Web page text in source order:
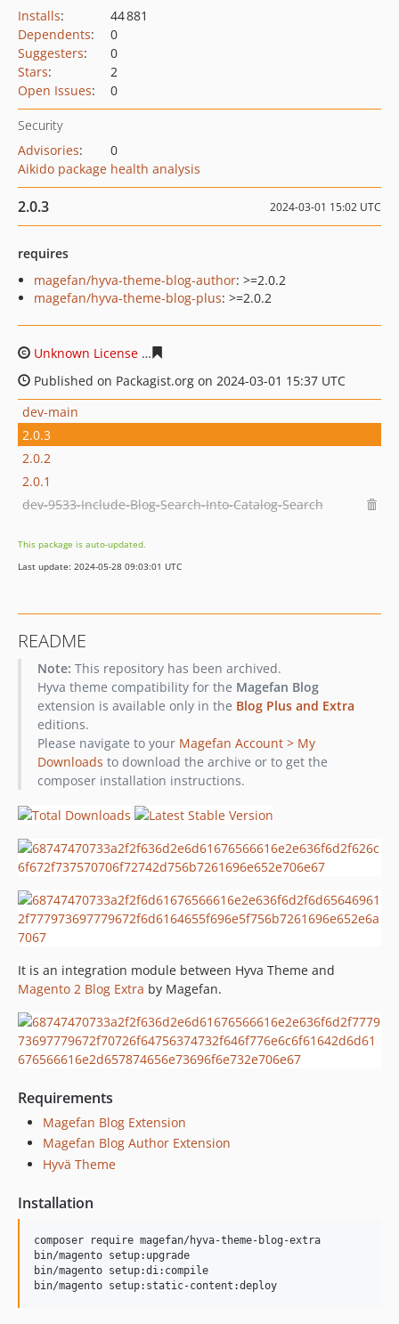
Installs:
44 881
Dependents:
0
Suggesters:
0
Stars:
2
Open Issues: 0
Security
Advisories:
0
Aikido package health analysis
2.0.3 2024-03-01 15:02 UTC
requires
magefan/hyva-theme-blog-author: >=2.0.2
magefan/hyva-theme-blog-plus: >=2.0.2
Unknown License
Published on Packagist.org on 2024-03-01 15:37 UTC
dev-main
2.0.3
2.0.2
2.0.1
dev-9533-Include-Blog-Search-Into-Catalog-Search
This package is auto-updated.
Last update: 2024-05-28 09:03:01 UTC
README
Note: This repository has been archived.
Hyva theme compatibility for the Magefan Blog
extension is available only in the Blog Plus and Extra
editions.
Please navigate to your Magefan Account > My
Downloads to download the archive or to get the
composer installation instructions.
It is an integration module between Hyva Theme and
Magento 2 Blog Extra by Magefan.
Requirements
Magefan Blog Extension
Magefan Blog Author Extension
Hyvä Theme
Installation
composer require magefan/hyva-theme-blog-extra
bin/magento setup:upgrade
bin/magento setup:di:compile